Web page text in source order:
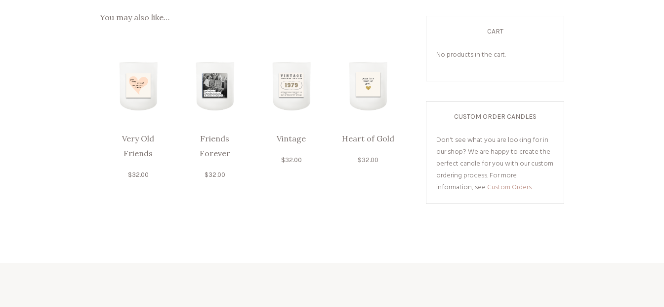
You may also like…
Very Old
Friends
$32.00
Friends
Forever
$32.00
Vintage
$32.00
Heart of Gold
$32.00
CART
No products in the cart.
CUSTOM ORDER CANDLES
Don't see what you are looking for in
our shop? We are happy to create the
perfect candle for you with our custom
ordering process. For more
information, see Custom Orders.